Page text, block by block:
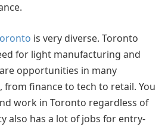
is very diverse. Toronto
for light manufacturing and
opportunities in many
finance to tech to retail. You
work in Toronto regardless of
also has a lot of jobs for entry-